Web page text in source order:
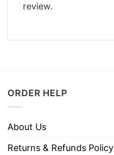
review.
ORDER HELP
About Us
Returns & Refunds Policy